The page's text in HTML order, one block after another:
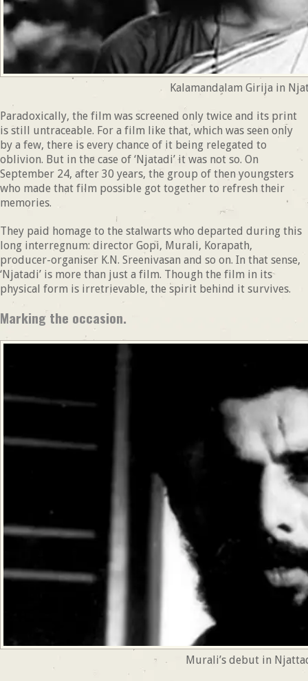
Kalamandalam Girija in
Paradoxically, the film was screened only twice and its print
is still untraceable. For a film like that, which was seen only
by a few, there is every chance of it being relegated to
oblivion. But in the case of ‘Njatadi’ it was not so. On
September 24, after 30 years, the group of then youngsters
who made that film possible got together to refresh their
memories.
They paid homage to the stalwarts who departed during this
long interregnum: director Gopi, Murali, Korapath,
producer-organiser K.N. Sreenivasan and so on. In that sense,
‘Njatadi’ is more than just a film. Though the film in its
physical form is irretrievable, the spirit behind it survives.
Marking the occasion.
Murali’s debut in